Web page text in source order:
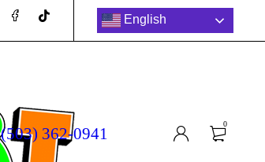
English
(503) 362-0941
0